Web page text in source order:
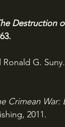
Destruction
G. Suny.
Crimean War:
2011.